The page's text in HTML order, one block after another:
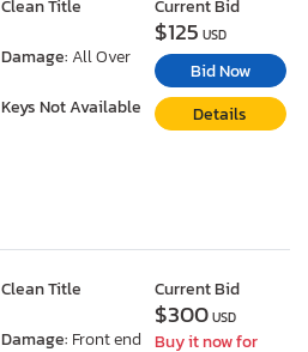
Clean Title
Damage: All Over
Keys Not Available
Current Bid
$125 USD
Bid Now
Details
Clean Title
Damage: Front end
Current Bid
$300USD
Buy it now for